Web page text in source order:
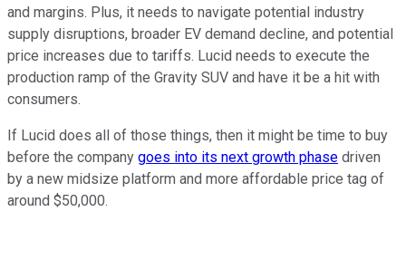
and margins. Plus, it needs to navigate potential industry
supply disruptions, broader EV demand decline, and potential
price increases due to tariffs. Lucid needs to execute the
production ramp of the Gravity SUV and have it be a hit with
consumers.
If Lucid does all of those things, then it might be time to buy
before the company goes into its next growth phase driven
by a new midsize platform and more affordable price tag of
around $50,000.